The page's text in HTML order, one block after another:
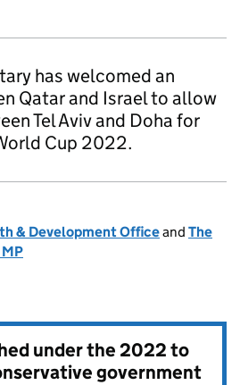
has welcomed an
Qatar and Israel to allow
Tel Aviv and Doha for
Cup 2022.
& Development Officeand The
under the2022 to
government